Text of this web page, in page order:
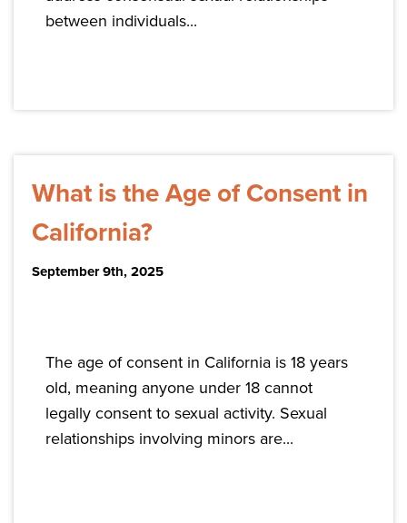
between individuals...
What is the Age of Consent in
California?
September 9th, 2025
The age of consent in California is 18 years
old, meaning anyone under 18 cannot
legally consent to sexual activity. Sexual
relationships involving minors are...